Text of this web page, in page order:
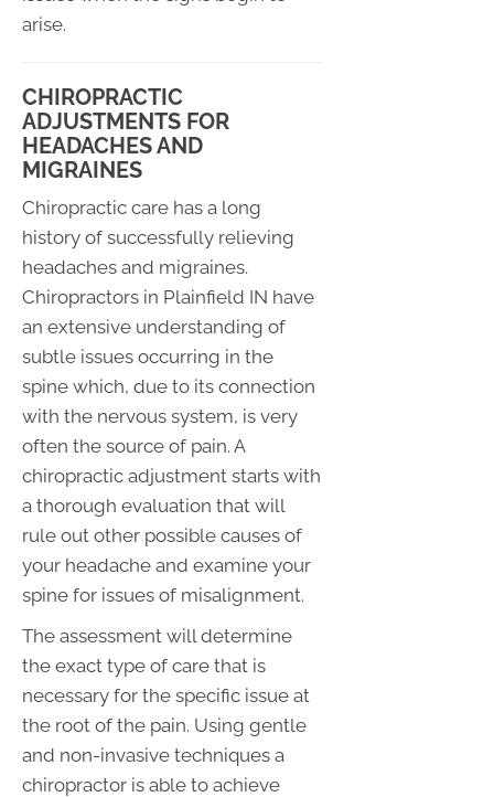
arise.
CHIROPRACTIC
ADJUSTMENTS FOR
HEADACHES AND
MIGRAINES
Chiropractic care has a long
history of successfully relieving
headaches and migraines.
Chiropractors in Plainfield IN have
an extensive understanding of
subtle issues occurring in the
spine which, due to its connection
with the nervous system, is very
often the source of pain. A
chiropractic adjustment starts with
a thorough evaluation that will
rule out other possible causes of
your headache and examine your
spine for issues of misalignment.
The assessment will determine
the exact type of care that is
necessary for the specific issue at
the root of the pain. Using gentle
and non-invasive techniques a
chiropractor is able to achieve